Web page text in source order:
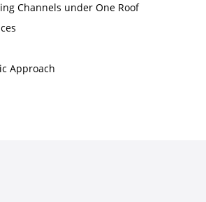
Channels under One Roof
Approach